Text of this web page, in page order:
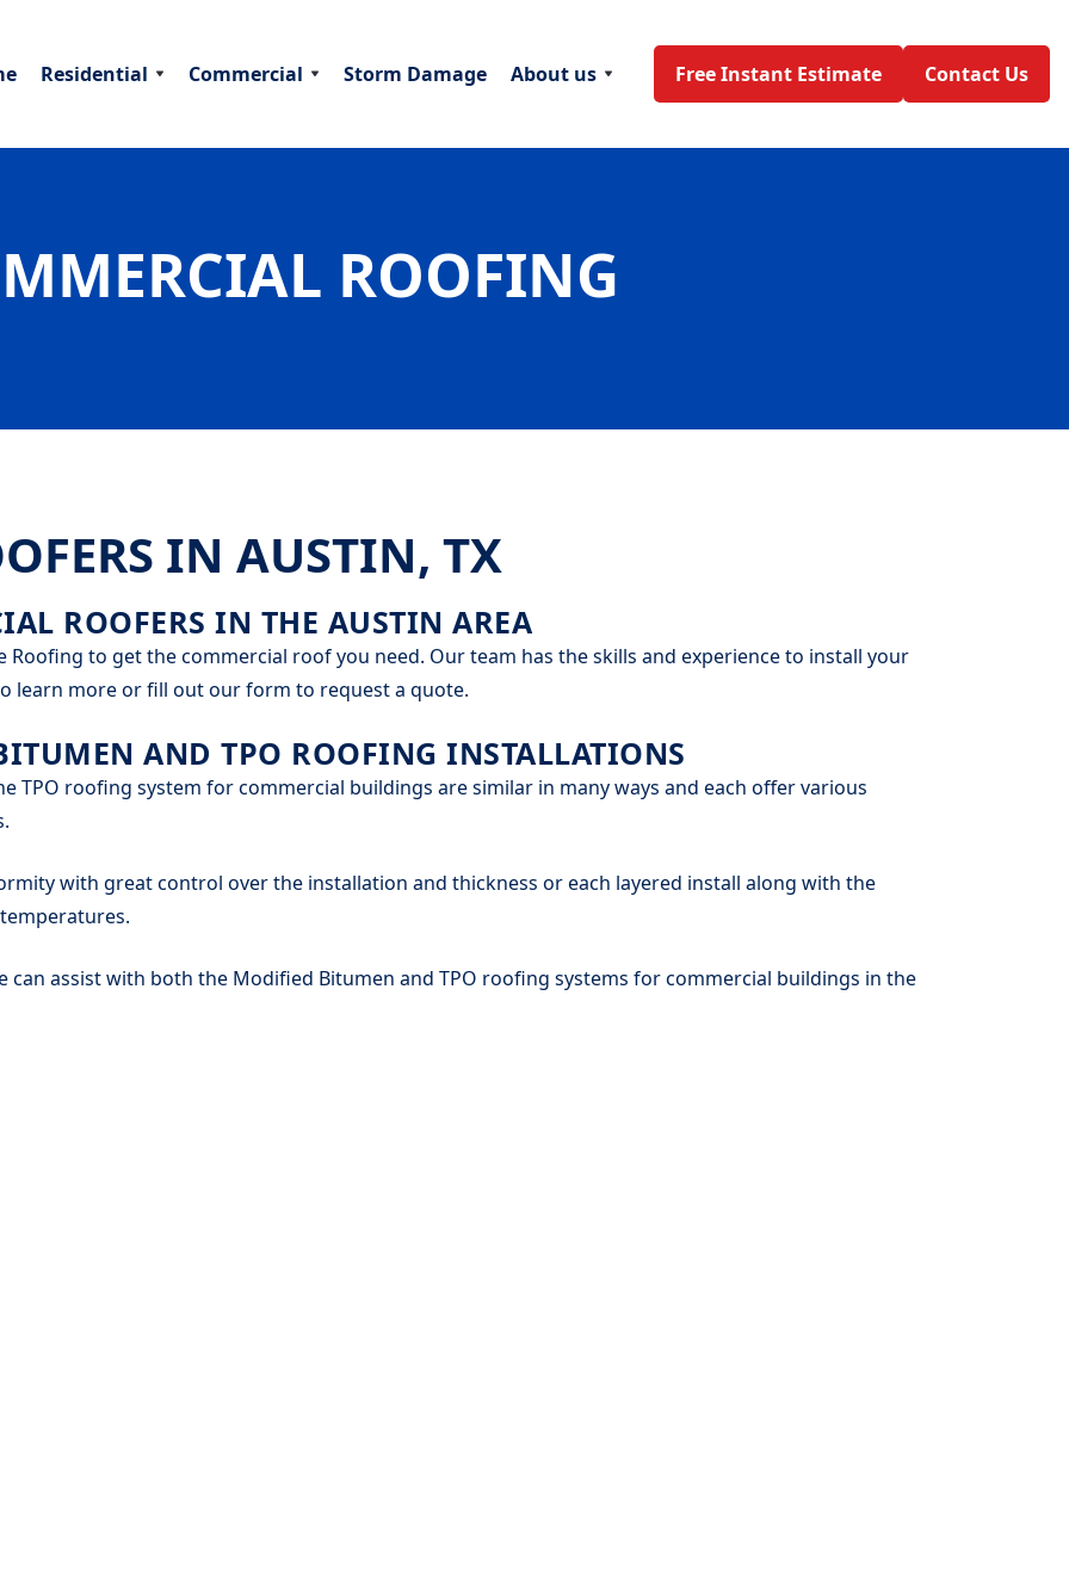
Residential Commercial Storm Damage About us Free Instant Estimate Contact Us
ROOFING
IN AUSTIN, TX
ROOFERS IN THE AUSTIN AREA
Roofing to get the commercial roof you need. Our team has the skills and experience to install your
learn more or fill out our form to request a quote.
AND TPO ROOFING INSTALLATIONS
TPO roofing system for commercial buildings are similar in many ways and each offer various
with great control over the installation and thickness or each layered install along with the
assist with both the Modified Bitumen and TPO roofing systems for commercial buildings in the